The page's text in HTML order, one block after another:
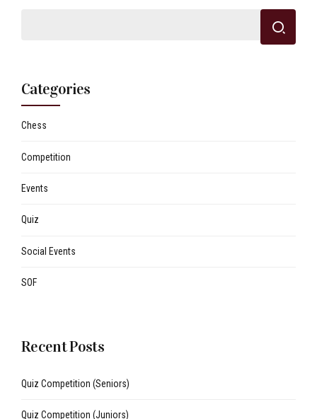
Categories
Chess
Competition
Events
Quiz
Social Events
SOF
Recent Posts
Quiz Competition (Seniors)
Quiz Competition (Juniors)